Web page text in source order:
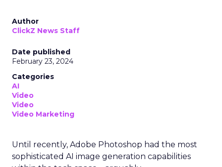
Author
ClickZ News Staff
Date published
February 23, 2024
Categories
AI
Video
Video
Video Marketing
Until recently, Adobe Photoshop had the most
sophisticated AI image generation capabilities